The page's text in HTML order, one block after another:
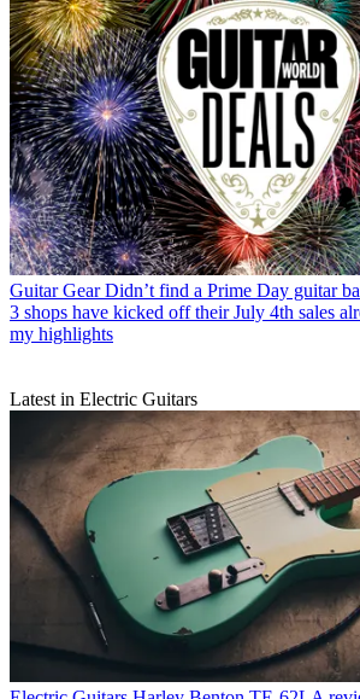
Guitar Gear Didn’t find a Prime Day guitar
3 shops have kicked off their July 4th sales
my highlights
Latest in Electric Guitars